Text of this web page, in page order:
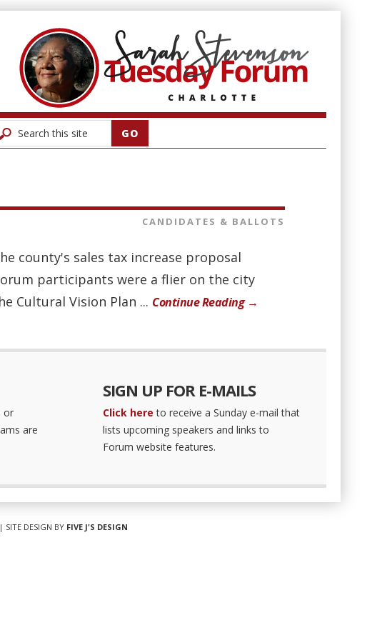
CANDIDATES & BALLOTS
county's sales tax increase proposal
participants were a flier on the city
Cultural Vision Plan ... Continue Reading →
or
are
SIGN UP FOR E-MAILS
Click here to receive a Sunday e-mail that
lists upcoming speakers and links to
Forum website features.
SITE DESIGN BY FIVE J'S DESIGN